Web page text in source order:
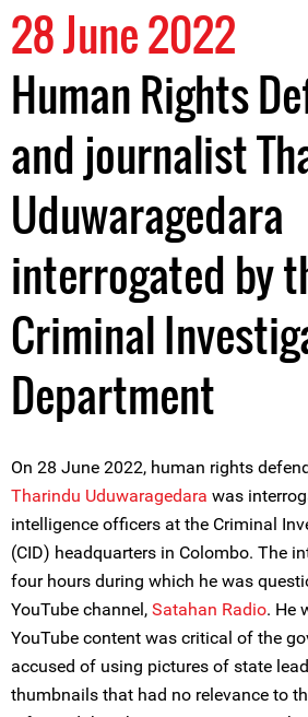
28 June 2022
Human Rights
and journalist
Uduwaragedara
interrogated by
Criminal
Department
On 28 June 2022, human rights
Tharindu Uduwaragedara was
intelligence officers at the Criminal
(CID) headquarters in Colombo. The
four hours during which he was
YouTube channel, Satahan Radio. He
YouTube content was critical of the
accused of using pictures of state
thumbnails that had no relevance to